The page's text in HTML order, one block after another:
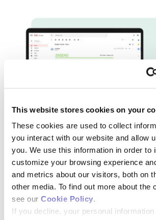
This website stores cookies on your
These cookies are used to collect
you interact with our website and allow
you. We use this information in order to
customize your browsing experience
and metrics about our visitors, both on
other media. To find out more about the
see our Cookie Policy.
If you decline, your personal information
THE WILD GOOSE CHASE IS
We Help Keep an Eye on
You
Your research should run smoothly,